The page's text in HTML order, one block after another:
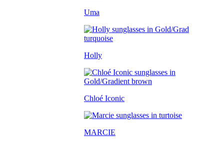
Uma
Holly
Chloé Iconic
MARCIE